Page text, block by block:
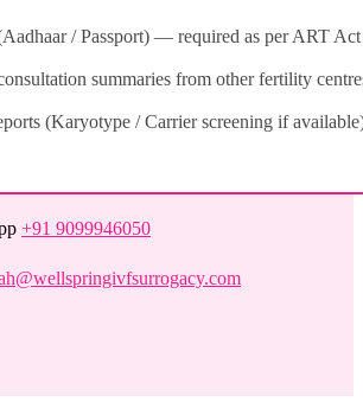
/ Passport) — required as per ART
summaries from other fertility
(Karyotype / Carrier screening if
+91 9099946050